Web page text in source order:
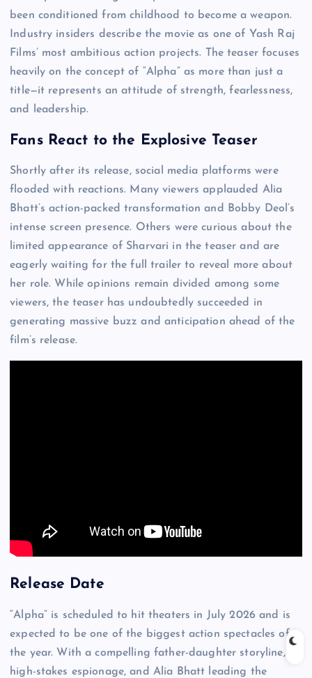
been conditioned from childhood to become a weapon.
Industry insiders describe the movie as one of Yash Raj
Films’ most ambitious action projects. The teaser focuses
heavily on the concept of “Alpha” as more than just a
title—it represents an attitude of strength, fearlessness,
and leadership.
Fans React to the Explosive Teaser
Shortly after its release, social media platforms were
flooded with reactions. Many viewers applauded Alia
Bhatt’s action-packed transformation and Bobby Deol’s
intense screen presence. Others were curious about the
limited appearance of Sharvari in the teaser and are
eagerly waiting for the full trailer to reveal more about
her role. While opinions remain divided among some
viewers, the teaser has undoubtedly succeeded in
generating massive buzz and anticipation ahead of the
film’s release.
Release Date
“Alpha” is scheduled to hit theaters in July 2026 and is
expected to be one of the biggest action spectacles of
the year. With a compelling father-daughter storyline,
high-stakes espionage, and Alia Bhatt leading the